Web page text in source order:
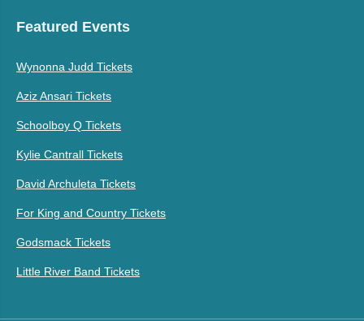
Featured Events
Wynonna Judd Tickets
Aziz Ansari Tickets
Schoolboy Q Tickets
Kylie Cantrall Tickets
David Archuleta Tickets
For King and Country Tickets
Godsmack Tickets
Little River Band Tickets